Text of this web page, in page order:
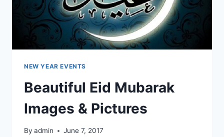
NEW YEAR EVENTS
Beautiful Eid Mubarak
Images & Pictures
By admin June 7, 2017